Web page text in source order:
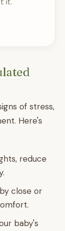
it.
of stress,
Here's
reduce
close or
baby's